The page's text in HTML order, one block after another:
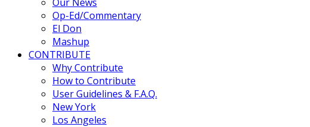
Op-Ed/Commentary
El Don
Mashup
CONTRIBUTE
Why Contribute
How to Contribute
User Guidelines & F.A.Q.
New York
Los Angeles